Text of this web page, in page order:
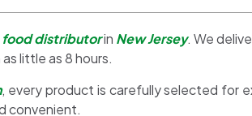
food distributorin New Jersey. We
little as 8 hours.
, every product is carefully selected for
convenient.